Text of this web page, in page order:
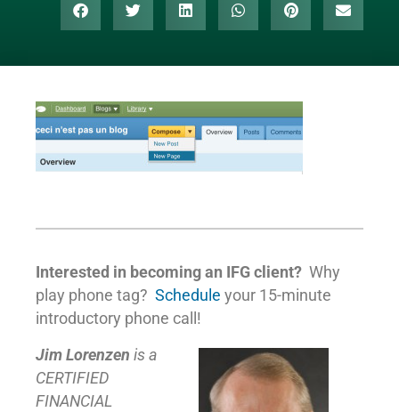
Interested in becoming an IFG client? Why
play phone tag? Schedule your 15-minute
introductory phone call!
Jim Lorenzen is a
CERTIFIED
FINANCIAL